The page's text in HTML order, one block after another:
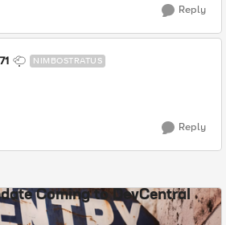
Reply
NIMBOSTRATUS
Reply
Coming to DevCentral